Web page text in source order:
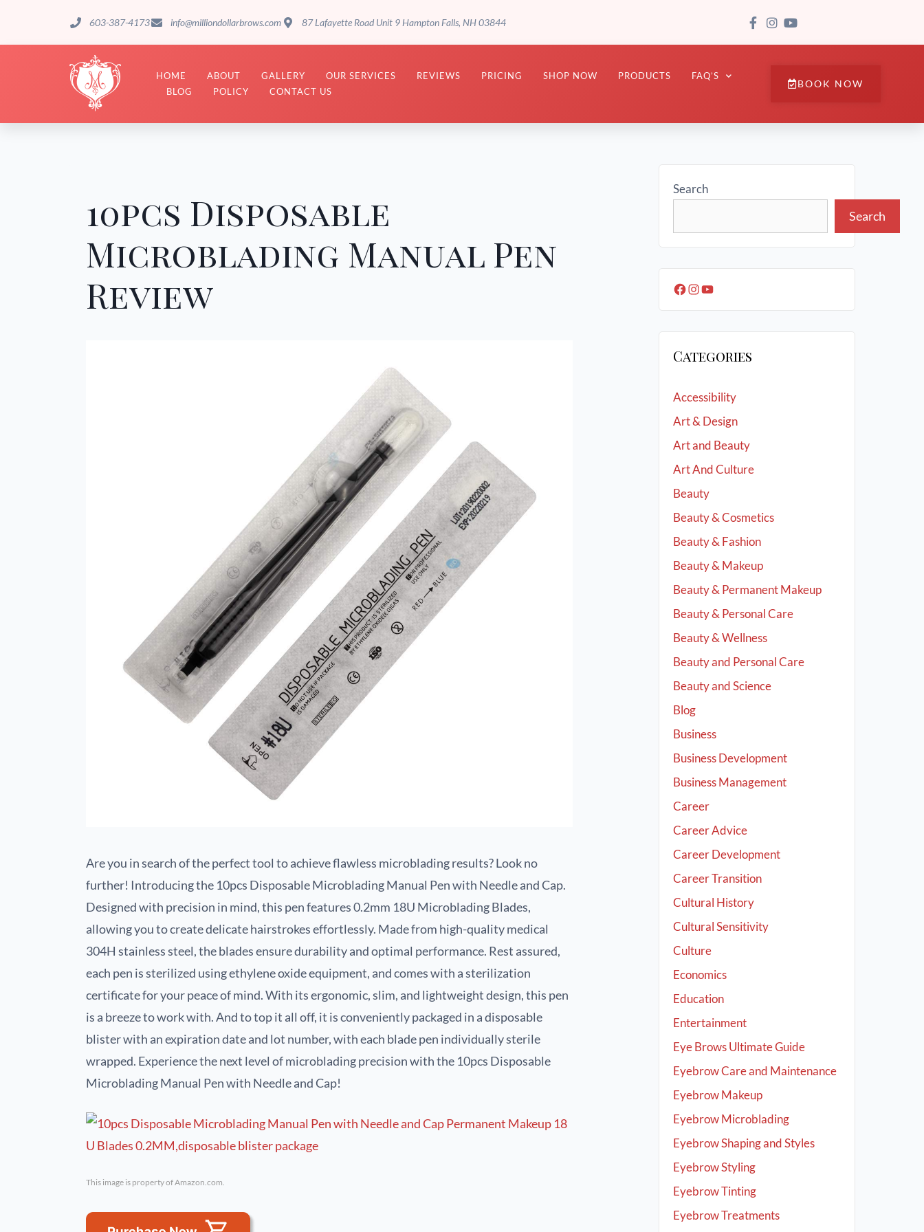
603-387-4173 info@milliondollarbrows.com 87 Lafayette Road Unit 9 Hampton Falls, NH 03844
HOME ABOUT GALLERY OUR SERVICES REVIEWS PRICING SHOP NOW PRODUCTS
FAQ’S
BLOG
POLICY CONTACT US
BOOK NOW
10pcs Disposable
Microblading Manual Pen
Review
Are you in search of the perfect tool to achieve flawless microblading results? Look no
further! Introducing the 10pcs Disposable Microblading Manual Pen with Needle and Cap.
Designed with precision in mind, this pen features 0.2mm 18U Microblading Blades,
allowing you to create delicate hairstrokes effortlessly. Made from high-quality medical
304H stainless steel, the blades ensure durability and optimal performance. Rest assured,
each pen is sterilized using ethylene oxide equipment, and comes with a sterilization
certificate for your peace of mind. With its ergonomic, slim, and lightweight design, this pen
is a breeze to work with. And to top it all off, it is conveniently packaged in a disposable
blister with an expiration date and lot number, with each blade pen individually sterile
wrapped. Experience the next level of microblading precision with the 10pcs Disposable
Microblading Manual Pen with Needle and Cap!
This image is property of Amazon.com.
Search
Search
Categories
Accessibility
Art & Design
Art and Beauty
Art And Culture
Beauty
Beauty & Cosmetics
Beauty & Fashion
Beauty & Makeup
Beauty & Permanent Makeup
Beauty & Personal Care
Beauty & Wellness
Beauty and Personal Care
Beauty and Science
Blog
Business
Business Development
Business Management
Career
Career Advice
Career Development
Career Transition
Cultural History
Cultural Sensitivity
Culture
Economics
Education
Entertainment
Eye Brows Ultimate Guide
Eyebrow Care and Maintenance
Eyebrow Makeup
Eyebrow Microblading
Eyebrow Shaping and Styles
Eyebrow Styling
Eyebrow Tinting
Eyebrow Treatments